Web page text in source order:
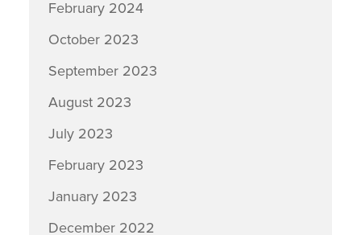
February 2024
October 2023
September 2023
August 2023
July 2023
February 2023
January 2023
December 2022